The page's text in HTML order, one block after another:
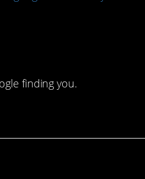
finding you.